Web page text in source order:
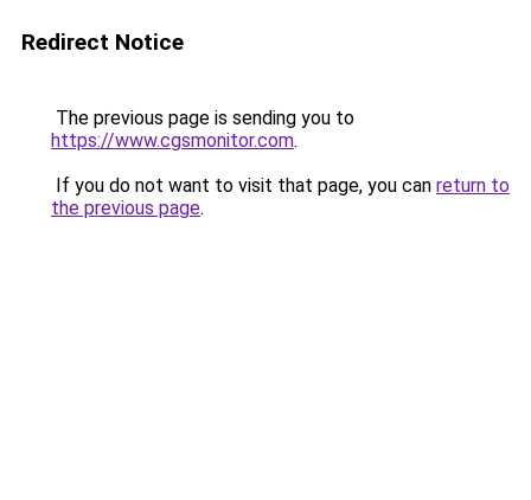
Redirect Notice
The previous page is sending you to
https://www.cgsmonitor.com.
If you do not want to visit that page, you can return to
the previous page.